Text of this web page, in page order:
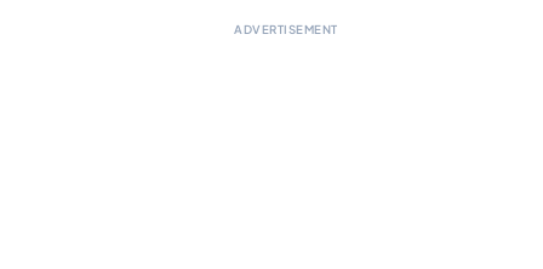
ADVERTISEMENT